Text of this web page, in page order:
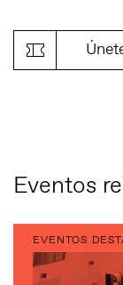
Eventos
EVENTOS